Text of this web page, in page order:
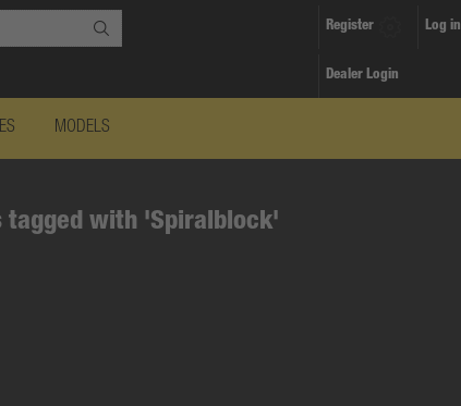
Register Log in
Dealer Login
MODELS
tagged with 'Spiralblock'